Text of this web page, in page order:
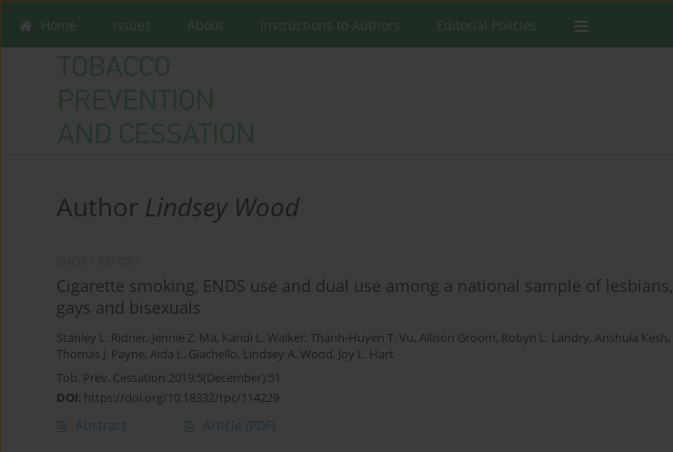
Home Issues About Instructions to Authors Editorial Policies
Author Lindsey Wood
Cigarette smoking, ENDS use and dual use among a national sample of lesbians,
gays and bisexuals
Stanley L. Ridner, Jennie Z. Ma, Kandi L. Walker, Thanh-Huyen T. Vu, Allison Groom, Robyn L. Landry, Anshula Kesh,
Thomas J. Payne, Aida L. Giachello, Lindsey A. Wood, Joy L. Hart
Tob. Prev. Cessation 2019;5(December):51
DOI: https://doi.org/10.18332/tpc/114229
Abstract Article (PDF)